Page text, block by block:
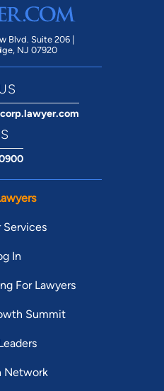
Blvd. Suite 206 |
NJ 07920
Services
In
For Lawyers
Summit
Network